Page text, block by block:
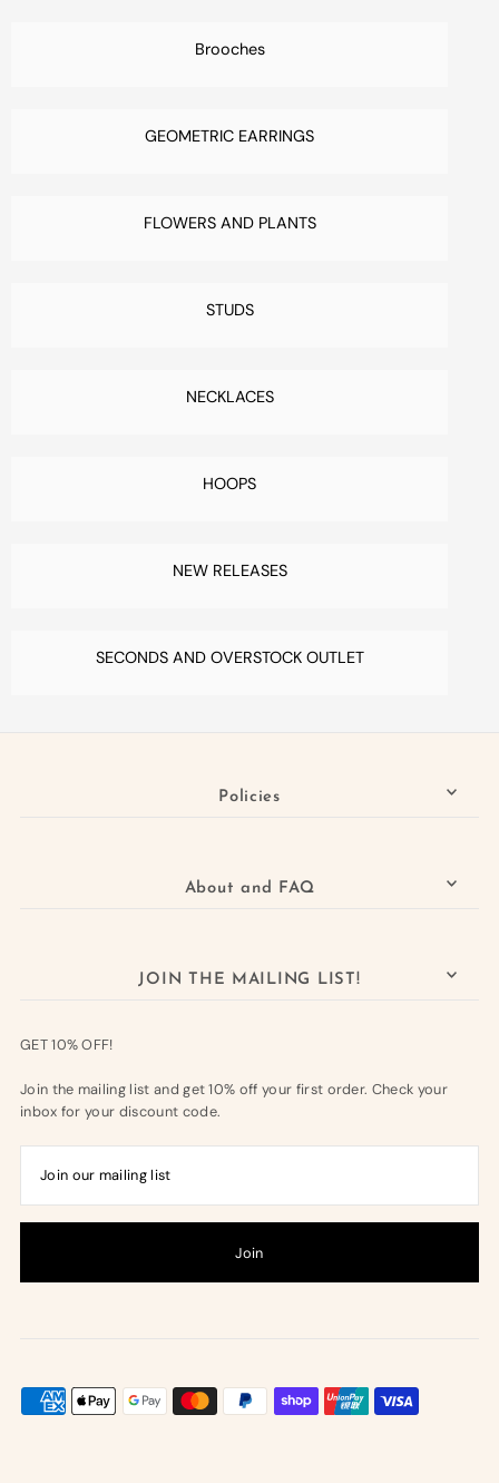
Brooches
GEOMETRIC EARRINGS
FLOWERS AND PLANTS
STUDS
NECKLACES
HOOPS
NEW RELEASES
SECONDS AND OVERSTOCK OUTLET
Policies
About and FAQ
JOIN THE MAILING LIST!
GET 10% OFF!
Join the mailing list and get 10% off your first order. Check your
inbox for your discount code.